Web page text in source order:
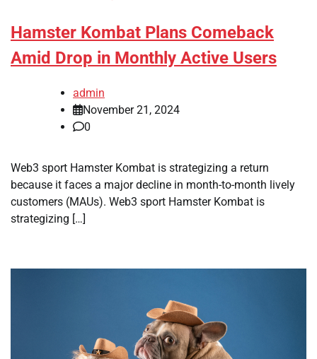
Hamster Kombat Plans Comeback
Amid Drop in Monthly Active Users
admin
November 21, 2024
0
Web3 sport Hamster Kombat is strategizing a return
because it faces a major decline in month-to-month lively
customers (MAUs). Web3 sport Hamster Kombat is
strategizing […]